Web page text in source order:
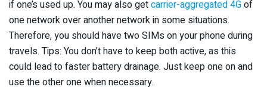
if one’s used up. You may also getcarrier-aggregated 4Gof
one network over another network in some situations.
Therefore, you should have two SIMs on your phone during
travels. Tips: You don’t have to keep both active, as this
could lead to faster battery drainage. Just keep one on and
use the other one when necessary.